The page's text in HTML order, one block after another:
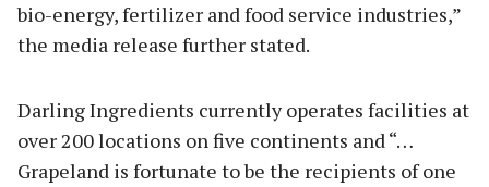
bio-energy, fertilizer and food service industries,”
the media release further stated.
Darling Ingredients currently operates facilities at
over 200 locations on five continents and “…
Grapeland is fortunate to be the recipients of one